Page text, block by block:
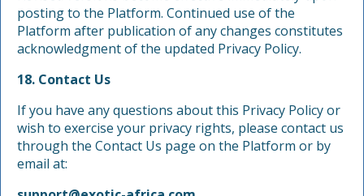
posting to the Platform. Continued use of the
Platform after publication of any changes constitutes
acknowledgment of the updated Privacy Policy.
18. Contact Us
If you have any questions about this Privacy Policy or
wish to exercise your privacy rights, please contact us
through the Contact Us page on the Platform or by
email at: